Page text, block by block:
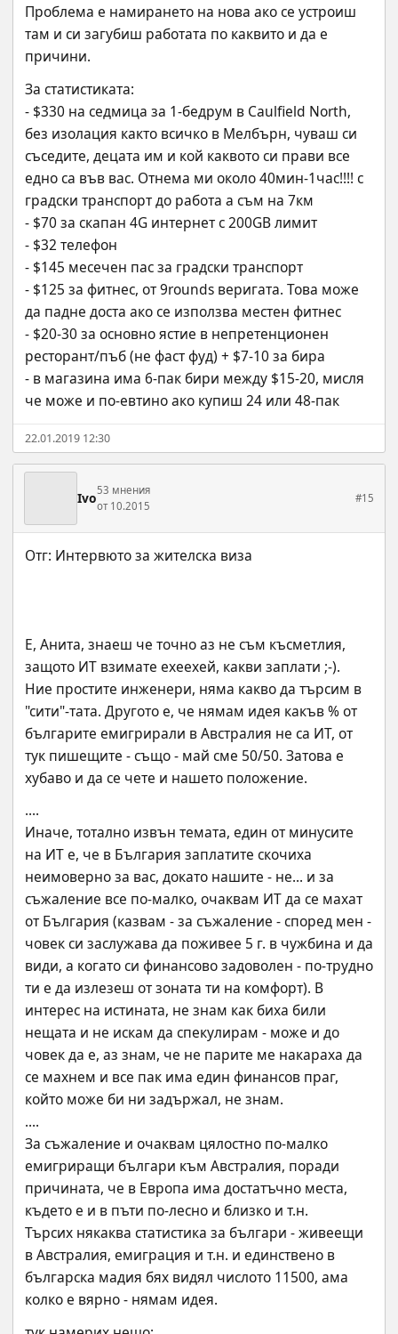
Проблема е намирането на нова ако се устроиш
там и си загубиш работата по каквито и да е
причини.
За статистиката:
- $330 на седмица за 1-бедрум в Caulfield North,
без изолация както всичко в Мелбърн, чуваш си
съседите, децата им и кой каквото си прави все
едно са във вас. Отнема ми около 40мин-1час!!!! с
градски транспорт до работа а съм на 7км
- $70 за скапан 4G интернет с 200GB лимит
- $32 телефон
- $145 месечен пас за градски транспорт
- $125 за фитнес, от 9rounds веригата. Това може
да падне доста ако се използва местен фитнес
- $20-30 за основно ястие в непретенционен
ресторант/пъб (не фаст фуд) + $7-10 за бира
- в магазина има 6-пак бири между $15-20, мисля
че може и по-евтино ако купиш 24 или 48-пак
22.01.2019 12:30
Ivo53 мнения
от 10.2015
#15
Е, Анита, знаеш че точно аз не съм късметлия,
защото ИТ взимате ехеехей, какви заплати ;-).
Ние простите инженери, няма какво да търсим в
"сити"-тата. Другото е, че нямам идея какъв % от
българите емигрирали в Австралия не са ИТ, от
тук пишещите - също - май сме 50/50. Затова е
хубаво и да се чете и нашето положение.
....
Иначе, тотално извън темата, един от минусите
на ИТ е, че в България заплатите скочиха
неимоверно за вас, докато нашите - не... и за
съжаление все по-малко, очаквам ИТ да се махат
от България (казвам - за съжаление - според мен -
човек си заслужава да поживее 5 г. в чужбина и да
види, а когато си финансово задоволен - по-трудно
ти е да излезеш от зоната ти на комфорт). В
интерес на истината, не знам как биха били
нещата и не искам да спекулирам - може и до
човек да е, аз знам, че не парите ме накараха да
се махнем и все пак има един финансов праг,
който може би ни задържал, не знам.
....
За съжаление и очаквам цялостно по-малко
емигриращи българи към Австралия, поради
причината, че в Европа има достатъчно места,
където е и в пъти по-лесно и близко и т.н.
Търсих някаква статистика за българи - живеещи
в Австралия, емиграция и т.н. и единствено в
българска мадия бях видял числото 11500, ама
колко е вярно - нямам идея.